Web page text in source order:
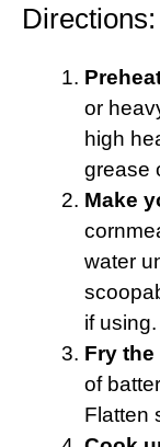
Directions:
or
high
grease
Make
water
if using.
Fry the
of
Flatten